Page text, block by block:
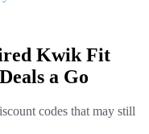
Kwik Fit
a Go
codes that may still